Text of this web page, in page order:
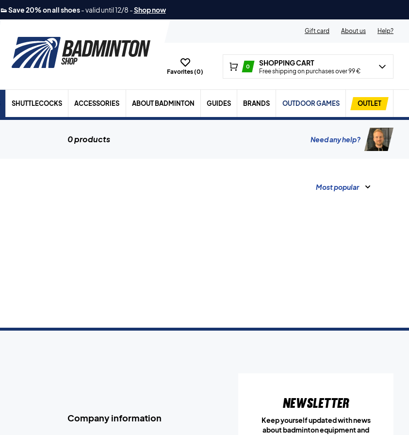
👟 Save 20% on all shoes-valid until 12/8 -Shop now
Gift card About us Help?
Favorites (0)
0 SHOPPING CART
Free shipping on purchases over 99 €
SHUTTLECOCKS ACCESSORIES ABOUT BADMINTON GUIDES BRANDS OUTDOOR GAMES OUTLET
0 products Need any help?
Most popular
Company information
Newsletter
Keep yourself updated with news
about badminton equipment and